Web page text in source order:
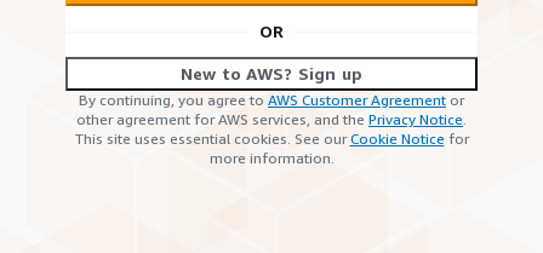
OR
New to AWS? Sign up
By continuing, you agree to AWS Customer Agreement or
other agreement for AWS services, and the Privacy Notice.
This site uses essential cookies. See ourCookie Notice for
more information.